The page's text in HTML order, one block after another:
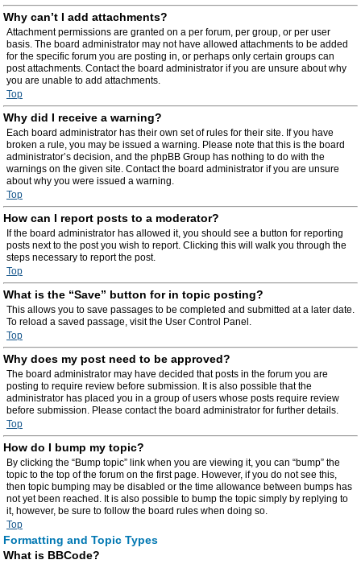
Why can’t I add attachments?
Attachment permissions are granted on a per forum, per group, or per user
basis. The board administrator may not have allowed attachments to be added
for the specific forum you are posting in, or perhaps only certain groups can
post attachments. Contact the board administrator if you are unsure about why
you are unable to add attachments.
Top
Why did I receive a warning?
Each board administrator has their own set of rules for their site. If you have
broken a rule, you may be issued a warning. Please note that this is the board
administrator’s decision, and the phpBB Group has nothing to do with the
warnings on the given site. Contact the board administrator if you are unsure
about why you were issued a warning.
Top
How can I report posts to a moderator?
If the board administrator has allowed it, you should see a button for reporting
posts next to the post you wish to report. Clicking this will walk you through the
steps necessary to report the post.
Top
What is the “Save” button for in topic posting?
This allows you to save passages to be completed and submitted at a later date.
To reload a saved passage, visit the User Control Panel.
Top
Why does my post need to be approved?
The board administrator may have decided that posts in the forum you are
posting to require review before submission. It is also possible that the
administrator has placed you in a group of users whose posts require review
before submission. Please contact the board administrator for further details.
Top
How do I bump my topic?
By clicking the “Bump topic” link when you are viewing it, you can “bump” the
topic to the top of the forum on the first page. However, if you do not see this,
then topic bumping may be disabled or the time allowance between bumps has
not yet been reached. It is also possible to bump the topic simply by replying to
it, however, be sure to follow the board rules when doing so.
Top
Formatting and Topic Types
What is BBCode?